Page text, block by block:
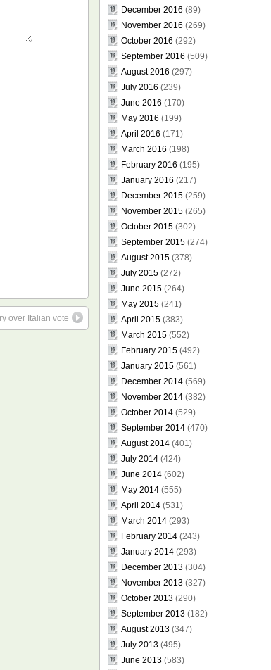
over Italian vote
December 2016 (89)
November 2016 (269)
October 2016 (292)
September 2016 (509)
August 2016 (297)
July 2016 (239)
June 2016 (170)
May 2016 (199)
April 2016 (171)
March 2016 (198)
February 2016 (195)
January 2016 (217)
December 2015(259)
November 2015(265)
October 2015(302)
September 2015(274)
August 2015(378)
July 2015(272)
June 2015(264)
May 2015(241)
April 2015(383)
March 2015(552)
February 2015(492)
January 2015(561)
December 2014(569)
November 2014(382)
October 2014(529)
September 2014(470)
August 2014(401)
July 2014(424)
June 2014(602)
May 2014(555)
April 2014(531)
March 2014(293)
February 2014(243)
January 2014(293)
December 2013(304)
November 2013(327)
October 2013(290)
September 2013(182)
August 2013(347)
July 2013(495)
June 2013(583)